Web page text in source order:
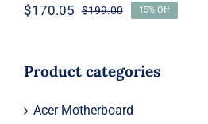
$199.00Original
$199.00.
$170.05
Current
$170.05.
15% Off
Product categories
Acer Motherboard